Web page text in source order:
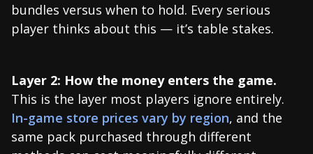
bundles versus when to hold. Every serious
player thinks about this — it’s table stakes.
Layer 2: How the money enters the game.
This is the layer most players ignore entirely.
In-game store prices vary by region, and the
same pack purchased through different